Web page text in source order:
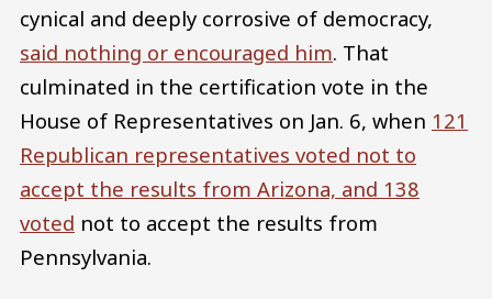
cynical and deeply corrosive of democracy,
said nothing or encouraged him. That
culminated in the certification vote in the
House of Representatives on Jan. 6, when 121
Republican representatives voted not to
accept the results from Arizona, and 138
voted not to accept the results from
Pennsylvania.